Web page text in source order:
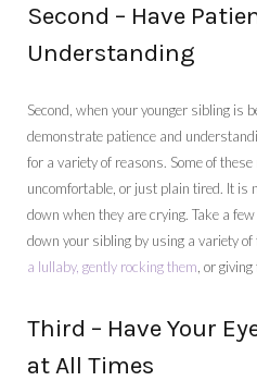
Second – Have
Understanding
Second, when your younger sibling is
demonstrate patience and
for a variety of reasons. Some of
uncomfortable, or just plain tired. It is
down when they are crying. Take a
down your sibling by using a variety
a lullaby, gently rocking them, or
Third – Have Your
at All Times